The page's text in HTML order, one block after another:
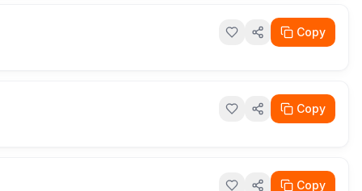
Copy
Copy
Copy